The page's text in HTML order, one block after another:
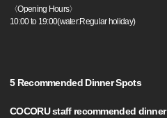
〈Opening Hours〉
10:00 to 19:00(water:Regular holiday)
5 Recommended Dinner Spots
COCORU staff recommended dinner